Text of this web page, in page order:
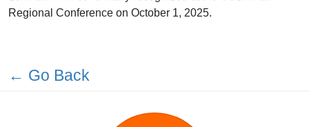
Regional Conference on October 1, 2025.
← Go Back